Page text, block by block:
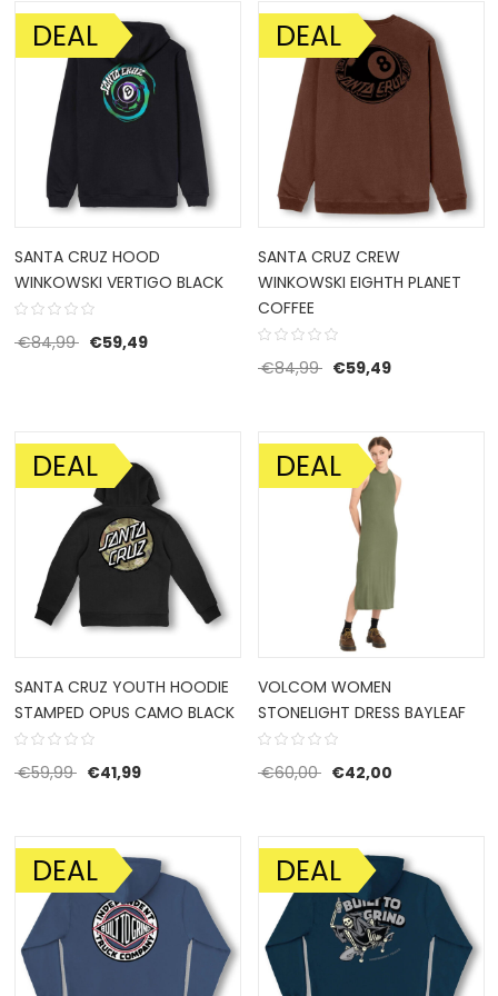
SALE!
DEAL
SANTA CRUZ HOOD
WINKOWSKI VERTIGO BLACK
€84,99 Original price was: €84,99.
€59,49Current price is: €59,49.
SALE!
DEAL
SANTA CRUZ CREW
WINKOWSKI EIGHTH PLANET
COFFEE
€84,99 Original price was:
€59,49Current price
SALE!
DEAL
SANTA CRUZ YOUTH HOODIE
STAMPED OPUS CAMO BLACK
€59,99 Original price was: €59,99.
€41,99Current price is: €41,99.
SALE!
DEAL
VOLCOM WOMEN
STONELIGHT DRESS BAYLEAF
€60,00 Original price was:
€42,00Current price
SALE!
DEAL SALE!
DEAL